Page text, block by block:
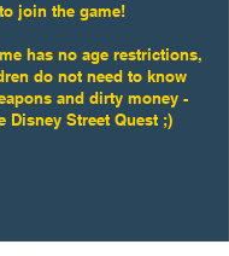
join the game!
has no age restrictions,
do not need to know
and dirty money -
Disney Street Quest ;)